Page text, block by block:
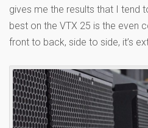
gives me the results that I tend
best on the VTX 25 is the even
front to back, side to side, it’s